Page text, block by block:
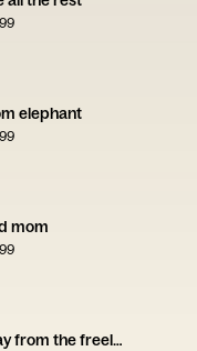
elephant
mom
happy mother's day from the freeloader